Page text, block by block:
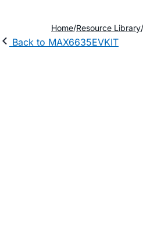
Home Resource Library
Back to MAX6635EVKIT